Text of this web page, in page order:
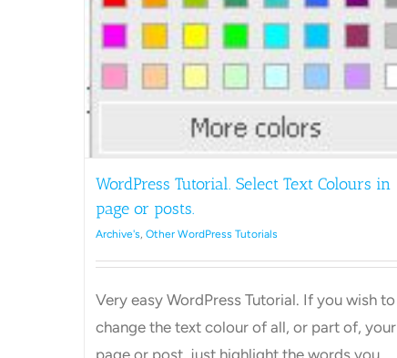
WordPress Tutorial. Select Text Colours in
page or posts.
Archive's, Other WordPress Tutorials
Very easy WordPress Tutorial. If you wish to
change the text colour of all, or part of, your
page or post, just highlight the words you